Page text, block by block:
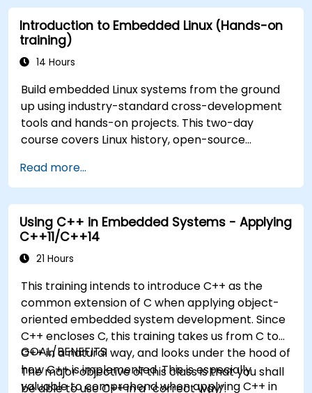
Introduction to Embedded Linux (Hands-on
training)
14 Hours
Build embedded Linux systems from the ground
up using industry-standard cross-development
tools and hands-on projects. This two-day
course covers Linux history, open-source
system construction, build systems, and
application debugging. With 60% practical
implementation time, participants configure
bootloaders, compile toolchains, construct
filesystems, and execute real-world embedded
Linux development tasks.
Read more...
Using C++ in Embedded Systems - Applying
C++11/C++14
21 Hours
This training intends to introduce C++ as the
common extension of C when applying object-
oriented embedded system development. Since
C++ encloses C, this training takes us from C to
C++ in a natural way, and looks under the hood of
how C++ is implemented. This is especially
valuable to comprehend when applying C++ in
GOAL/BENEFITS
The major objective of this class is that you shall
be able to use C++ in a “correct way”.